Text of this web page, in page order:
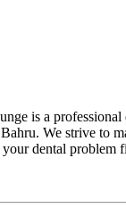
is a
We strive to
dental problem